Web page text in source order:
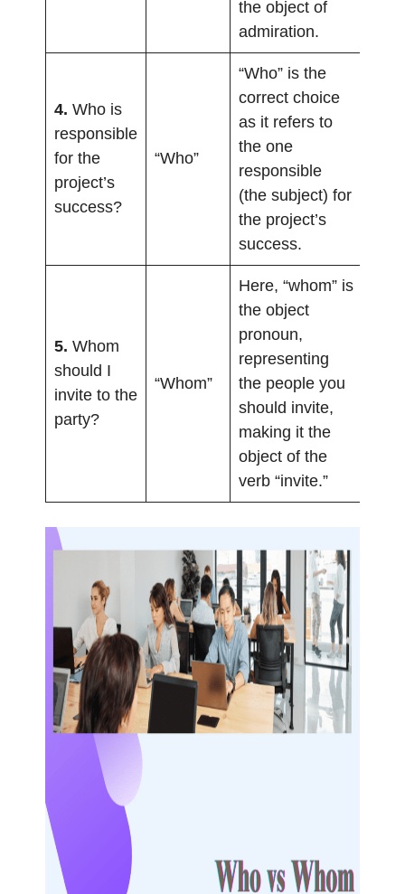
the object of
admiration.
4. Who is
responsible
for the
project’s
success?
“Who”
“Who” is the
correct choice
as it refers to
the one
responsible
(the subject) for
the project’s
success.
5. Whom
should I
invite to the
party?
“Whom”
Here, “whom” is
the object
pronoun,
representing
the people you
should invite,
making it the
object of the
verb “invite.”